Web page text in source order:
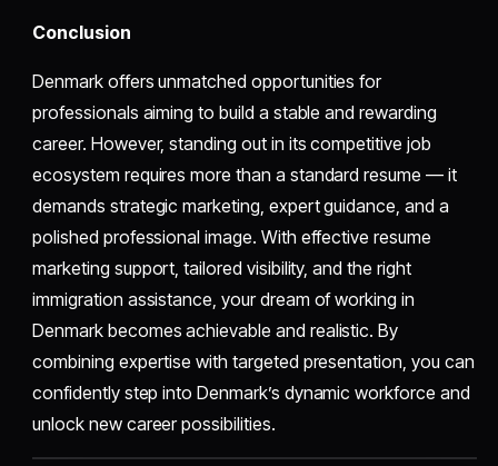
Conclusion
Denmark offers unmatched opportunities for
professionals aiming to build a stable and rewarding
career. However, standing out in its competitive job
ecosystem requires more than a standard resume — it
demands strategic marketing, expert guidance, and a
polished professional image. With effective resume
marketing support, tailored visibility, and the right
immigration assistance, your dream of working in
Denmark becomes achievable and realistic. By
combining expertise with targeted presentation, you can
confidently step into Denmark’s dynamic workforce and
unlock new career possibilities.